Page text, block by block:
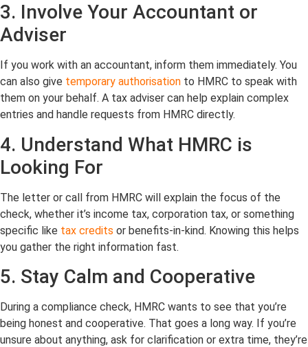
3. Involve Your Accountant or
Adviser
If you work with an accountant, inform them immediately. You
can also give temporary authorisation to HMRC to speak with
them on your behalf. A tax adviser can help explain complex
entries and handle requests from HMRC directly.
4. Understand What HMRC is
Looking For
The letter or call from HMRC will explain the focus of the
check, whether it’s income tax, corporation tax, or something
specific like tax credits or benefits-in-kind. Knowing this helps
you gather the right information fast.
5. Stay Calm and Cooperative
During a compliance check, HMRC wants to see that you’re
being honest and cooperative. That goes a long way. If you’re
unsure about anything, ask for clarification or extra time, they’re